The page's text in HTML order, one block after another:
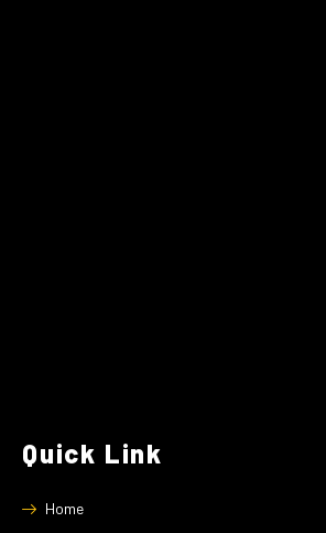
Quick Link
Home